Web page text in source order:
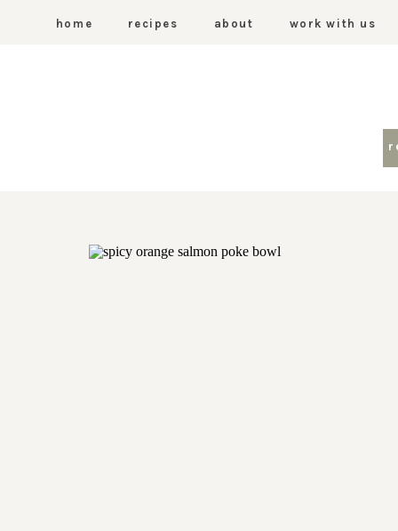
work with us
about
home recipes